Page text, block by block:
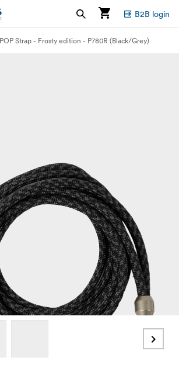
B2B login
Strap - Frosty edition - P780R (Black/Grey)